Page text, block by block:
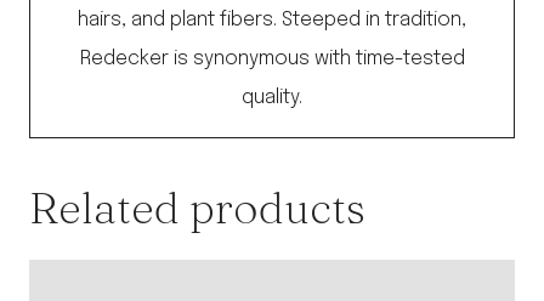
hairs, and plant fibers. Steeped in tradition,
Redecker is synonymous with time-tested
quality.
Related products